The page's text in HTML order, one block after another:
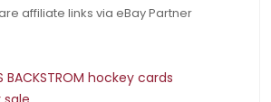
affiliate links via eBay Partner
BACKSTROM hockey cards